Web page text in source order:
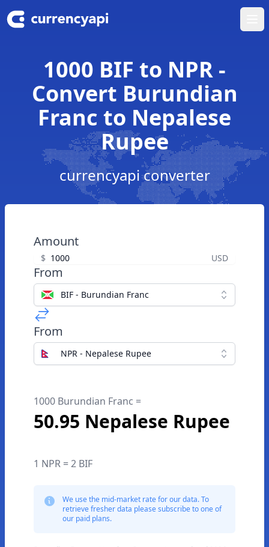
1000 BIF to NPR -
Convert Burundian
Franc to Nepalese
Rupee
currencyapi converter
Amount
$ USD
From
BIF - Burundian Franc
From
NPR - Nepalese Rupee
1000 Burundian Franc =
50.95 Nepalese Rupee
1 NPR = 2 BIF
We use the mid-market rate for our data. To
retrieve fresher data please subscribe to one of
our paid plans.